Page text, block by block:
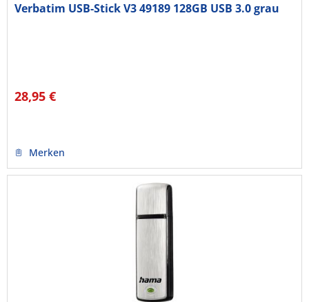
Verbatim USB-Stick V3 49189 128GB USB 3.0 grau
28,95 €
Merken